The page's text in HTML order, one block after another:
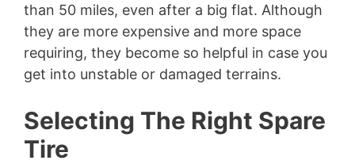
than 50 miles, even after a big flat. Although
they are more expensive and more space
requiring, they become so helpful in case you
get into unstable or damaged terrains.
Selecting The Right Spare
Tire